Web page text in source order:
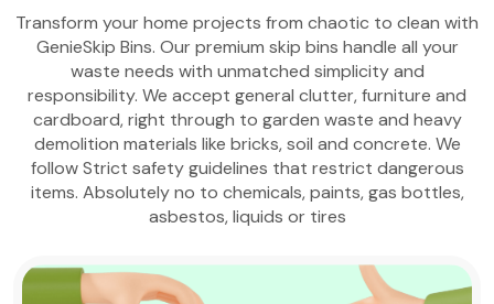
Transform your home projects from chaotic to clean with
GenieSkip Bins. Our premium skip bins handle all your
waste needs with unmatched simplicity and
responsibility. We accept general clutter, furniture and
cardboard, right through to garden waste and heavy
demolition materials like bricks, soil and concrete. We
follow Strict safety guidelines that restrict dangerous
items. Absolutely no to chemicals, paints, gas bottles,
asbestos, liquids or tires